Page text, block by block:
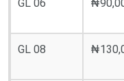
GL 06
GL 08